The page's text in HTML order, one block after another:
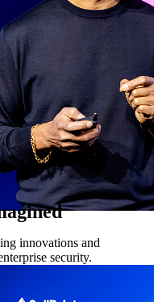
innovations and
security.